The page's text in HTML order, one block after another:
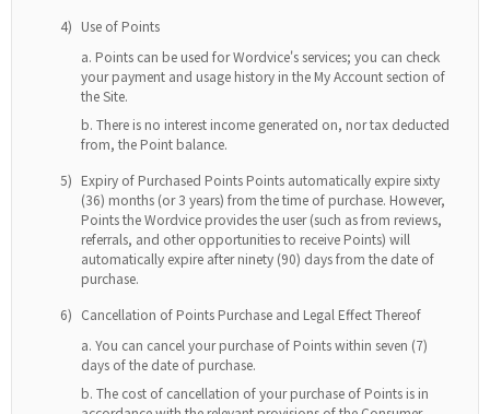
4) Use of Points
Points can be used for Wordvice's services; you can check
your payment and usage history in the My Account section of
the Site.
There is no interest income generated on, nor tax deducted
from, the Point balance.
5) Expiry of Purchased Points Points automatically expire sixty
(36) months (or 3 years) from the time of purchase. However,
Points the Wordvice provides the user (such as from reviews,
referrals, and other opportunities to receive Points) will
automatically expire after ninety (90) days from the date of
purchase.
6) Cancellation of Points Purchase and Legal Effect Thereof
You can cancel your purchase of Points within seven (7)
days of the date of purchase.
The cost of cancellation of your purchase of Points is in